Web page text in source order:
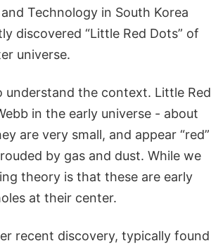
Technology in South Korea
discovered “Little Red Dots” of
universe.
the context. Little Red
in the early universe - about
are very small, and appear “red”
by gas and dust. While we
theory is that these are early
at their center.
recent discovery, typically found